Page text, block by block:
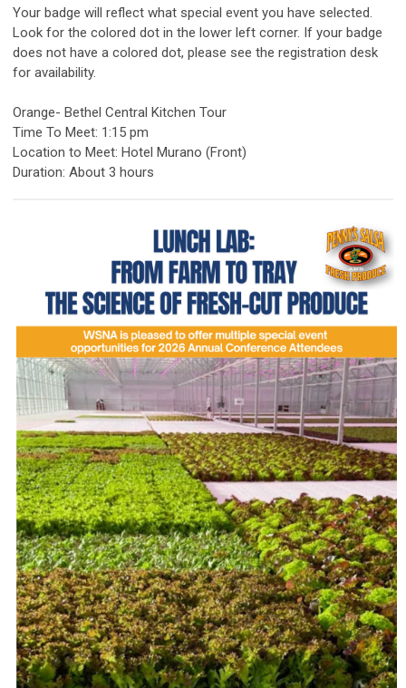
Your badge will reflect what special event you have selected.
Look for the colored dot in the lower left corner. If your badge
does not have a colored dot, please see the registration desk
for availability.
Orange- Bethel Central Kitchen Tour
Time To Meet: 1:15 pm
Location to Meet: Hotel Murano (Front)
Duration: About 3 hours